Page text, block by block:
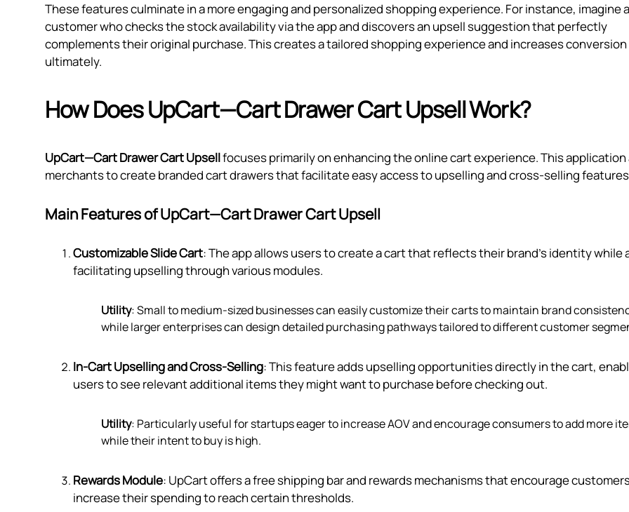
These features culminate in a more engaging and personalized shopping experience. For instance, imagine a
customer who checks the stock availability via the app and discovers an upsell suggestion that perfectly
complements their original purchase. This creates a tailored shopping experience and increases
ultimately.
How Does UpCart—Cart Drawer Cart Upsell Work?
UpCart—Cart Drawer Cart Upsellfocuses primarily on enhancing the online cart experience. This application
merchants to create branded cart drawers that facilitate easy access to upselling and cross-selling
Main Features of UpCart—Cart Drawer Cart Upsell
Customizable Slide Cart: The app allows users to create a cart that reflects their brand’s identity while
facilitating upselling through various modules.
Utility: Small to medium-sized businesses can easily customize their carts to maintain brand
while larger enterprises can design detailed purchasing pathways tailored to different customer
In-Cart Upselling and Cross-Selling: This feature adds upselling opportunities directly in the cart,
users to see relevant additional items they might want to purchase before checking out.
Utility: Particularly useful for startups eager to increase AOV and encourage consumers to add more
while their intent to buy is high.
Rewards Module: UpCart offers a free shipping bar and rewards mechanisms that encourage
increase their spending to reach certain thresholds.